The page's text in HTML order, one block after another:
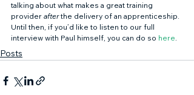
talking about what makes a great training
provider after the delivery of an apprenticeship.
Until then, if you’d like to listen to our full
interview with Paul himself, you can do so here.
Posts